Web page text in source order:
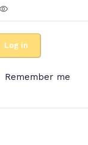
Log in
Remember me